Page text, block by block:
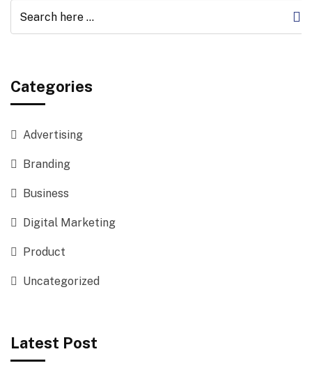
Categories
Advertising
Branding
Business
Digital Marketing
Product
Uncategorized
Latest Post